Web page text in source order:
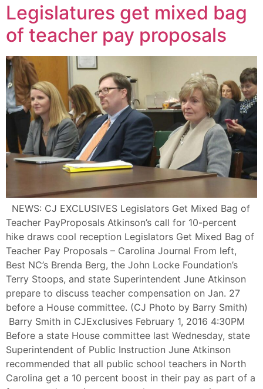
Legislatures get mixed bag
of teacher pay proposals
NEWS: CJ EXCLUSIVES Legislators Get Mixed Bag of
Teacher PayProposals Atkinson’s call for 10-percent
hike draws cool reception Legislators Get Mixed Bag of
Teacher Pay Proposals – Carolina Journal From left,
Best NC’s Brenda Berg, the John Locke Foundation’s
Terry Stoops, and state Superintendent June Atkinson
prepare to discuss teacher compensation on Jan. 27
before a House committee. (CJ Photo by Barry Smith)
Barry Smith in CJExclusives February 1, 2016 4:30PM
Before a state House committee last Wednesday, state
Superintendent of Public Instruction June Atkinson
recommended that all public school teachers in North
Carolina get a 10 percent boost in their pay as part of a